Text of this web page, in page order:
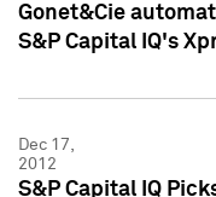
Gonet&Cie
S&P Capital IQ's
Dec 17,
2012
S&P Capital IQ